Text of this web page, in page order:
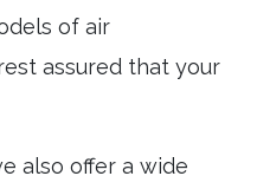
of air
assured that your
also offer a wide